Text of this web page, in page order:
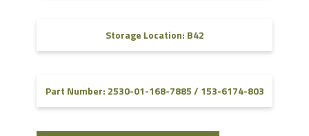
Storage Location: B42
Part Number: 2530-01-168-7885 / 153-6174-803